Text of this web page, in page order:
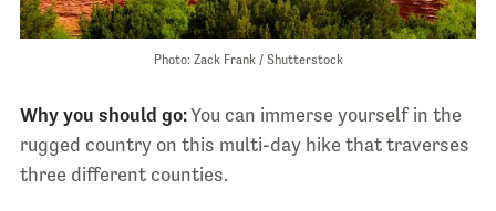
Photo: Zack Frank / Shutterstock
Why you should go:You can immerse yourself in the
rugged country on this multi-day hike that traverses
three different counties.